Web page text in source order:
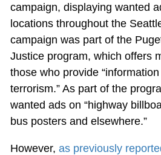
campaign, displaying wanted
locations throughout the
campaign was part of the
Justice program, which offers
those who provide
terrorism.” As part of the
wanted ads on “highway
bus posters and elsewhere.”
However, as previously